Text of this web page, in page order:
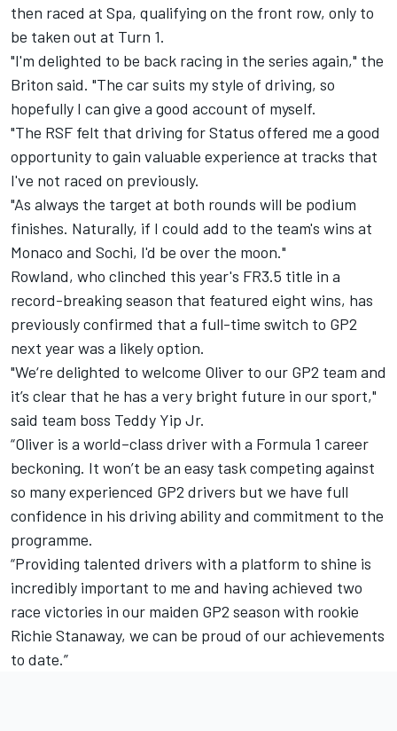
then raced at Spa, qualifying on the front row, only to
be taken out at Turn 1.
"I'm delighted to be back racing in the series again," the
Briton said. "The car suits my style of driving, so
hopefully I can give a good account of myself.
"The RSF felt that driving for Status offered me a good
opportunity to gain valuable experience at tracks that
I've not raced on previously.
"As always the target at both rounds will be podium
finishes. Naturally, if I could add to the team's wins at
Monaco and Sochi, I'd be over the moon."
Rowland, who clinched this year's FR3.5 title in a
record-breaking season that featured eight wins, has
previously confirmed that a full-time switch to GP2
next year was a likely option.
"We‘re delighted to welcome Oliver to our GP2 team and
it’s clear that he has a very bright future in our sport,"
said team boss Teddy Yip Jr.
“Oliver is a world–class driver with a Formula 1 career
beckoning. It won’t be an easy task competing against
so many experienced GP2 drivers but we have full
confidence in his driving ability and commitment to the
programme.
“Providing talented drivers with a platform to shine is
incredibly important to me and having achieved two
race victories in our maiden GP2 season with rookie
Richie Stanaway, we can be proud of our achievements
to date.”